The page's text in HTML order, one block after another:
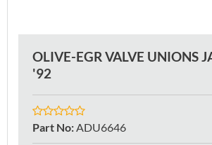
OLIVE-EGR VALVE UNIONS
'92
Part No: ADU6646